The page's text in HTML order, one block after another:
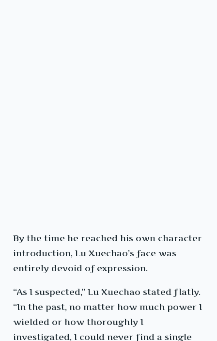
By the time he reached his own character
introduction, Lu Xuechao’s face was
entirely devoid of expression.
“As I suspected,” Lu Xuechao stated flatly.
“In the past, no matter how much power I
wielded or how thoroughly I
investigated, I could never find a single